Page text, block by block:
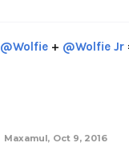
@Wolfie + @Wolfie Jr
Maxamul, Oct 9, 2016